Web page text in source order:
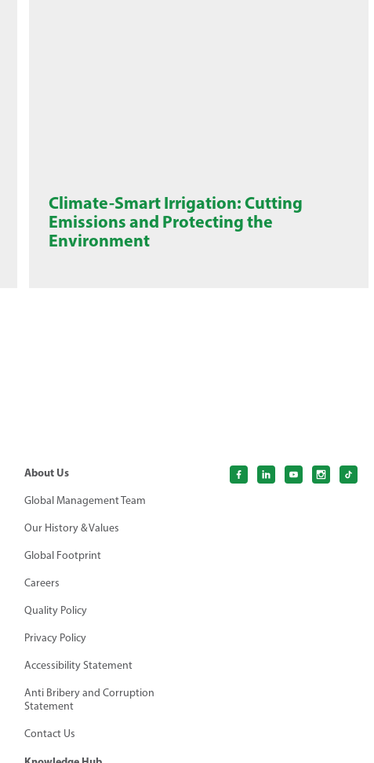
Climate-Smart Irrigation: Cutting
Emissions and Protecting the
Environment
About Us
Global Management Team
Our History & Values
Global Footprint
Careers
Quality Policy
Privacy Policy
Accessibility Statement
Anti Bribery and Corruption
Statement
Contact Us